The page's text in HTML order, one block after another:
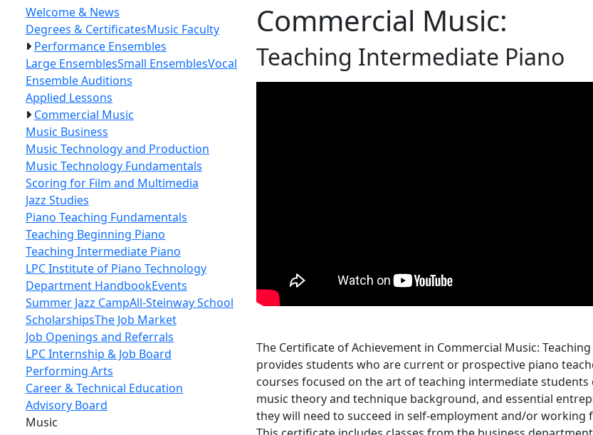
Welcome & News
Degrees & CertificatesMusic Faculty
Performance Ensembles
Large EnsemblesSmall EnsemblesVocal
Ensemble Auditions
Applied Lessons
Commercial Music
Music Business
Music Technology and Production
Music Technology Fundamentals
Scoring for Film and Multimedia
Jazz Studies
Piano Teaching Fundamentals
Teaching Beginning Piano
Teaching Intermediate Piano
LPC Institute of Piano Technology
Department HandbookEvents
Summer Jazz CampAll-Steinway School
ScholarshipsThe Job Market
Job Openings and Referrals
LPC Internship & Job Board
Performing Arts
Career & Technical Education
Advisory Board
Music
Commercial Music:
Teaching Intermediate Piano
The Certificate of Achievement in Commercial Music:
provides students who are current or prospective piano
courses focused on the art of teaching intermediate students
music theory and technique background, and essential
they will need to succeed in self-employment and/or working